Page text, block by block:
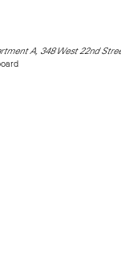
A, 348 West 22nd